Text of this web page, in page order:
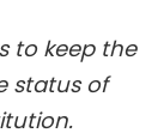
to keep the
status of